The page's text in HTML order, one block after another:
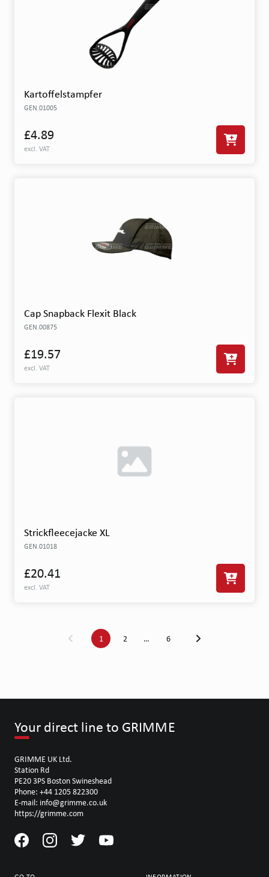
Kartoffelstampfer
GEN.01005
£4.89
excl. VAT
Cap Snapback Flexit Black
GEN.00875
£19.57
excl. VAT
Strickfleecejacke XL
GEN.01018
£20.41
excl. VAT
1 2 … 6
Your direct line to GRIMME
GRIMME UK Ltd.
Station Rd
PE20 3PS Boston Swineshead
Phone: +44 1205 822300
E-mail: info@grimme.co.uk
https://grimme.com